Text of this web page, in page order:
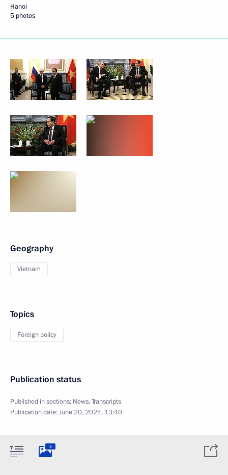
Hanoi
5 photos
Geography
Vietnam
Topics
Foreign policy
Publication status
Published in sections: News,Transcripts
Publication date:June 20, 2024, 13:40
5